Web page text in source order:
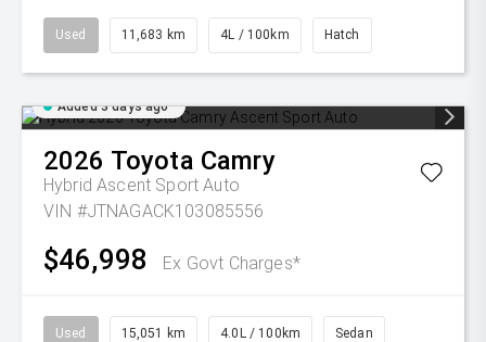
Used 11,683 km 4L / 100km Hatch
Added 3 days ago
2026 Toyota Camry
Hybrid Ascent Sport Auto
VIN #JTNAGACK103085556
$46,998 Ex Govt Charges*
Used 15,051 km 4.0L / 100km Sedan